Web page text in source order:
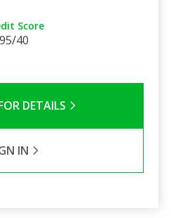
Score
95/40
DETAILS
IN